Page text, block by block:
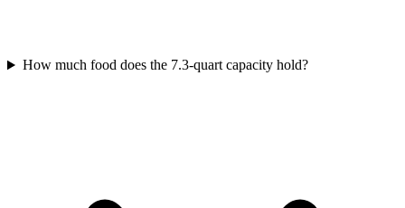
How much food does the 7.3-quart capacity hold?